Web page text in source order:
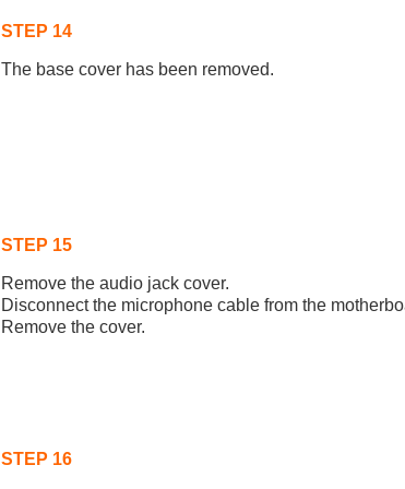
STEP 14
The base cover has been removed.
STEP 15
Remove the audio jack cover.
Disconnect the microphone cable from the
Remove the cover.
STEP 16